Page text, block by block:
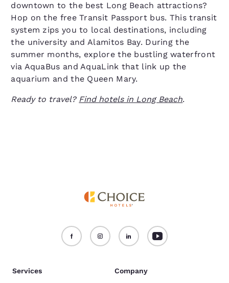
downtown to the best Long Beach attractions?
Hop on the free Transit Passport bus. This transit
system zips you to local destinations, including
the university and Alamitos Bay. During the
summer months, explore the bustling waterfront
via AquaBus and AquaLink that link up the
aquarium and the Queen Mary.
Ready to travel? Find hotels in Long Beach.
Services Company